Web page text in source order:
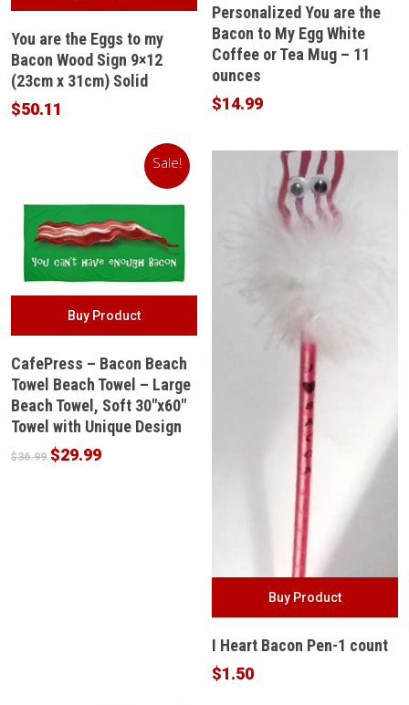
You are the Eggs to my
Bacon Wood Sign 9×12
(23cm x 31cm) Solid
$50.11
Personalized You are the
Bacon to My Egg White
Coffee or Tea Mug – 11
ounces
$14.99
Sale!
Buy Product
CafePress – Bacon Beach
Towel Beach Towel – Large
Beach Towel, Soft 30″x60″
Towel with Unique Design
$36.99 Original
$29.99Current
Buy Product
I Heart Bacon Pen-1 count
$1.50